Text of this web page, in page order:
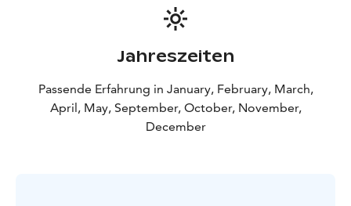
Jahreszeiten
Passende Erfahrung in January, February, March,
April, May, September, October, November,
December